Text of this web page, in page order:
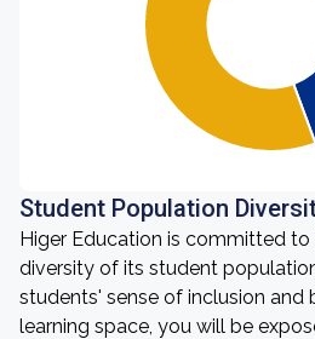
Student Population
Higer Education is committed
diversity of its student
students' sense of inclusion and
learning space, you will be